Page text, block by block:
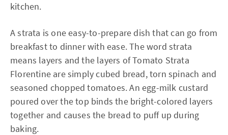
kitchen.
A strata is one easy-to-prepare dish that can go from
breakfast to dinner with ease. The word strata
means layers and the layers of Tomato Strata
Florentine are simply cubed bread, torn spinach and
seasoned chopped tomatoes. An egg-milk custard
poured over the top binds the bright-colored layers
together and causes the bread to puff up during
baking.